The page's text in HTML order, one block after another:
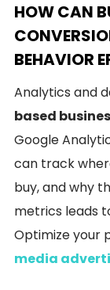
HOW CAN
BEHAVIOR
Analytics and
based
Google
can track
buy, and why
metrics leads
Optimize your
media